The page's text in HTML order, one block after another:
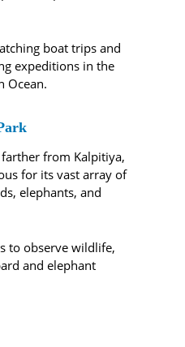
boat trips and
expeditions in the
Ocean.
from Kalpitiya,
for its vast array of
elephants, and
to observe wildlife,
and elephant